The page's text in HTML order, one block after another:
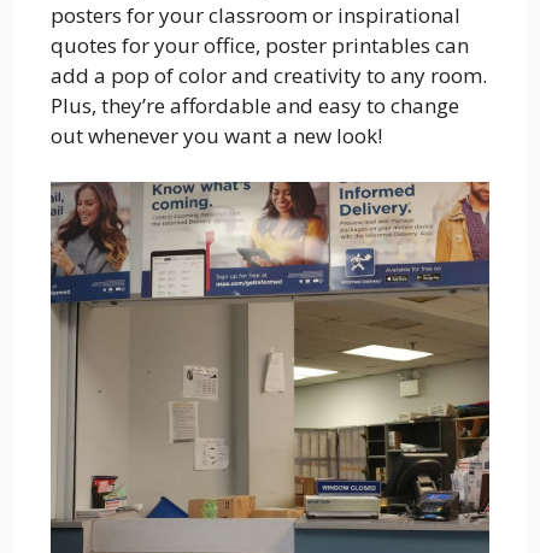
posters for your classroom or inspirational
quotes for your office, poster printables can
add a pop of color and creativity to any room.
Plus, they’re affordable and easy to change
out whenever you want a new look!